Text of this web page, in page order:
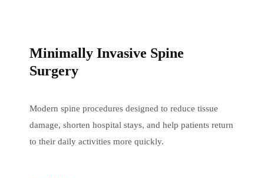
Minimally Invasive Spine
Surgery
Modern spine procedures designed to reduce tissue
damage, shorten hospital stays, and help patients return
to their daily activities more quickly.